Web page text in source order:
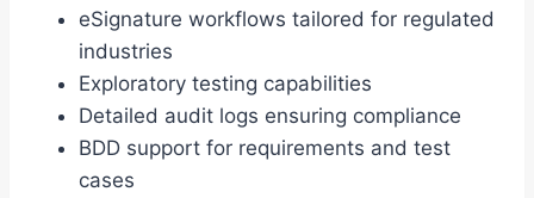
eSignature workflows tailored for regulated
industries
Exploratory testing capabilities
Detailed audit logs ensuring compliance
BDD support for requirements and test
cases